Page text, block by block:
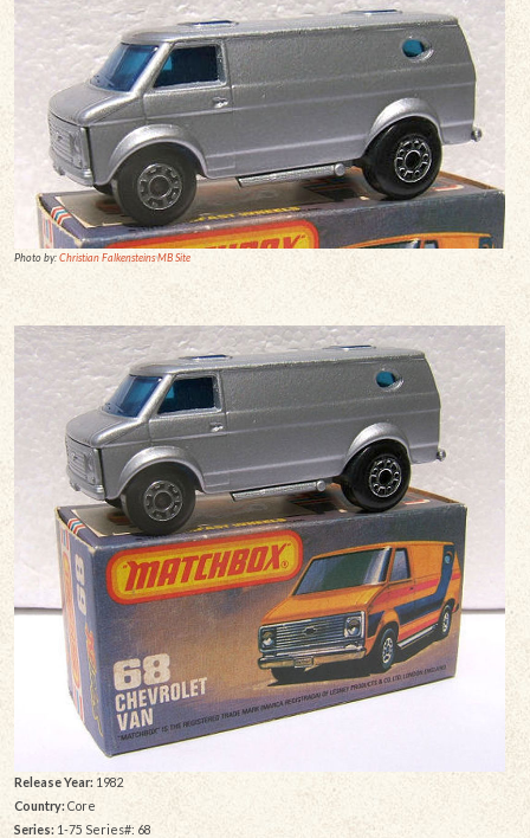
Photo by:Christian Falkensteins MB Site
Release Year:1982
Country:Core
Series:1-75 Series#: 68